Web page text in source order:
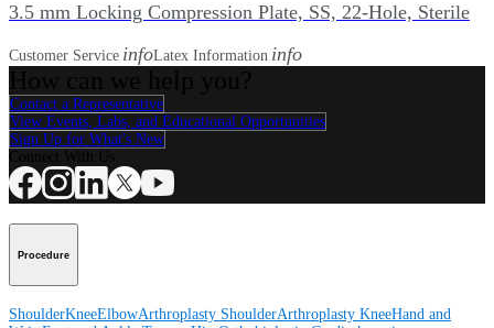
3.5 mm Locking Compression Plate, SS, 22-Hole, Sterile
Customer Service infoLatex Information info
Contact a Representative
View Events, Labs, and Educational Opportunities
Sign Up for What's New
Procedure
ShoulderKneeElbowArthroplasty ShoulderArthroplasty KneeHand and